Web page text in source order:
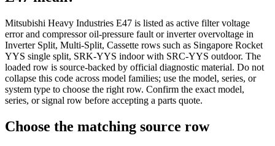
Mitsubishi Heavy Industries E47 is listed as active filter voltage
error and compressor oil-pressure fault or inverter overvoltage in
Inverter Split, Multi-Split, Cassette rows such as Singapore Rocket
YYS single split, SRK-YYS indoor with SRC-YYS outdoor. The
loaded row is source-backed by official diagnostic material. Do not
collapse this code across model families; use the model, series, or
system type to choose the right row. Confirm the exact model,
series, or signal row before accepting a parts quote.
Choose the matching source row